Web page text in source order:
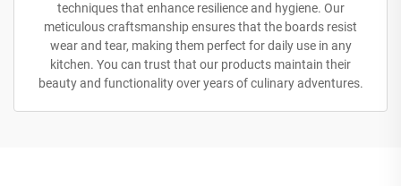
techniques that enhance resilience and hygiene. Our
meticulous craftsmanship ensures that the boards resist
wear and tear, making them perfect for daily use in any
kitchen. You can trust that our products maintain their
beauty and functionality over years of culinary adventures.